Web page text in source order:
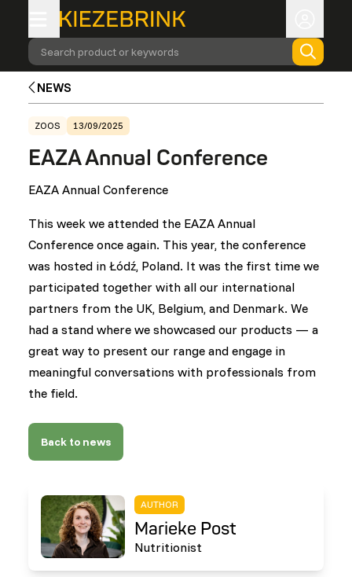
Search product or keywords
NEWS
AUTHOR
Marieke Post
Nutritionist
ZOOS 13/09/2025
EAZA Annual Conference
EAZA Annual Conference
This week we attended the EAZA Annual
Conference once again. This year, the conference
was hosted in Łódź, Poland. It was the first time we
participated together with all our international
partners from the UK, Belgium, and Denmark. We
had a stand where we showcased our products — a
great way to present our range and engage in
meaningful conversations with professionals from
the field.
Back to news